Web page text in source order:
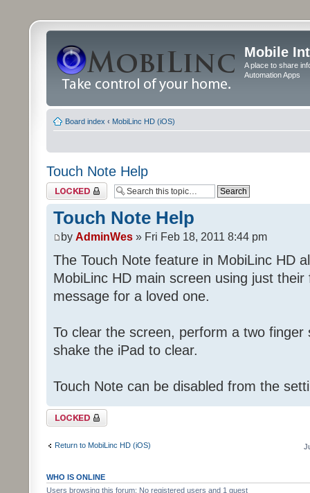
Mobile
A place to share
Automation Apps
Board index ‹ MobiLinc HD (iOS)
Touch Note Help
Topic locked
Touch Note Help
by AdminWes » Fri Feb 18, 2011 8:44 pm
The Touch Note feature in MobiLinc HD
MobiLinc HD main screen using just
message for a loved one.
To clear the screen, perform a two
shake the iPad to clear.
Touch Note can be disabled from the
Topic locked
Return to MobiLinc HD (iOS)
WHO IS ONLINE
Users browsing this forum: No registered users and 1 guest